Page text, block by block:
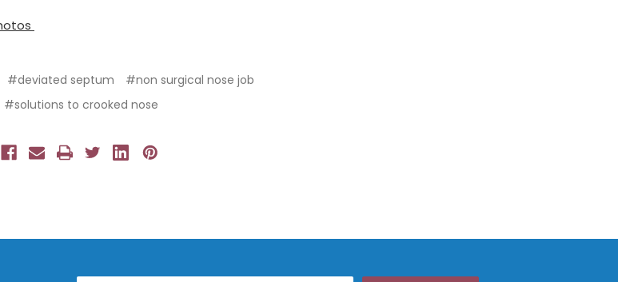
#deviated septum
#non surgical nose job
#solutions to crooked nose